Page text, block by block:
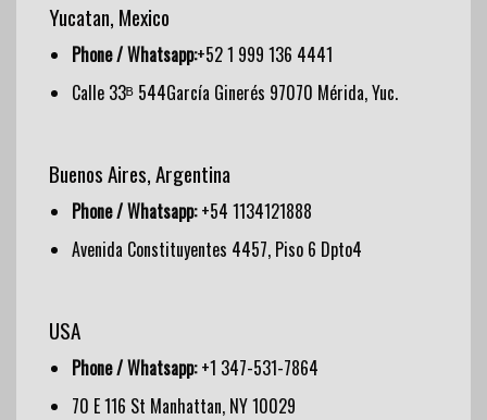
Yucatan, Mexico
Phone / Whatsapp:+52 1 999 136 4441
Calle 33ᴮ 544García Ginerés 97070 Mérida, Yuc.
Buenos Aires, Argentina
Phone / Whatsapp:+54 1134121888
Avenida Constituyentes 4457, Piso 6 Dpto4
USA
Phone / Whatsapp:+1 347-531-7864
70 E 116 St Manhattan, NY 10029